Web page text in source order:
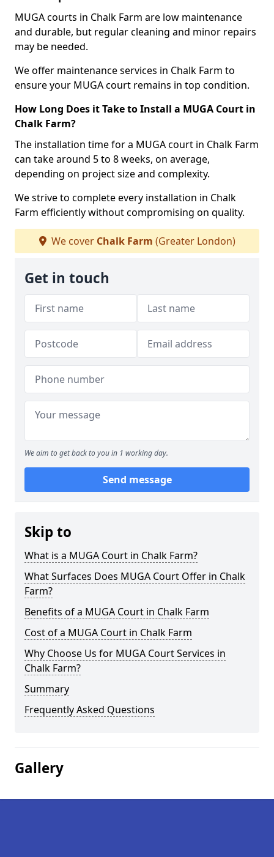
MUGA courts in Chalk Farm are low maintenance
and durable, but regular cleaning and minor repairs
may be needed.
We offer maintenance services in Chalk Farm to
ensure your MUGA court remains in top condition.
How Long Does it Take to Install a MUGA Court in
Chalk Farm?
The installation time for a MUGA court in Chalk Farm
can take around 5 to 8 weeks, on average,
depending on project size and complexity.
We strive to complete every installation in Chalk
Farm efficiently without compromising on quality.
We cover Chalk Farm (Greater London)
Get in touch
We aim to get back to you in 1 working day.
Send message
Skip to
What is a MUGA Court in Chalk Farm?
What Surfaces Does MUGA Court Offer in Chalk
Farm?
Benefits of a MUGA Court in Chalk Farm
Cost of a MUGA Court in Chalk Farm
Why Choose Us for MUGA Court Services in
Chalk Farm?
Summary
Frequently Asked Questions
Gallery